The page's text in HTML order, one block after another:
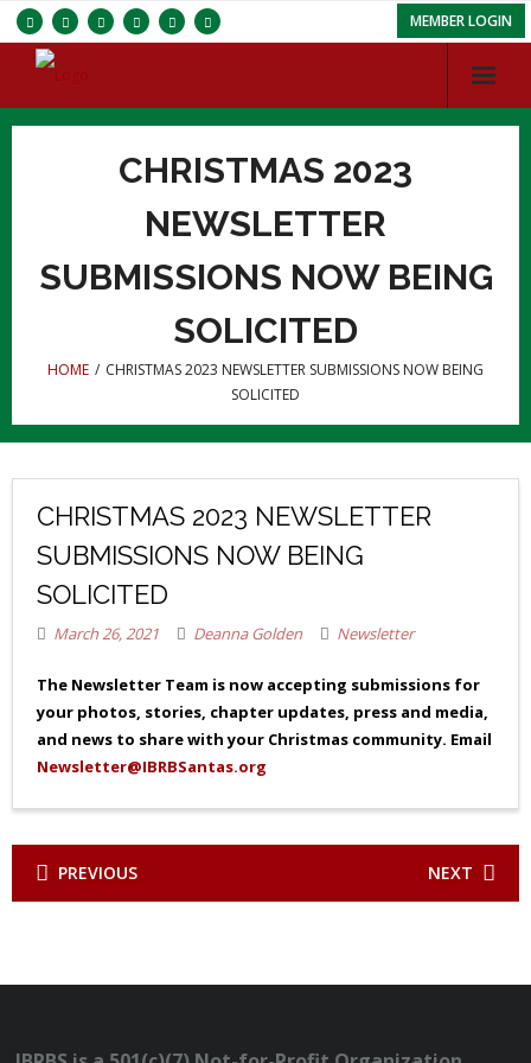
MEMBER LOGIN
Services
About IBRBS
CHRISTMAS 2023
NEWSLETTER
SUBMISSIONS NOW BEING
SOLICITED
HOME / CHRISTMAS 2023 NEWSLETTER SUBMISSIONS NOW BEING
SOLICITED
CHRISTMAS 2023 NEWSLETTER
SUBMISSIONS NOW BEING
SOLICITED
March 26, 2021 Deanna Golden Newsletter
The Newsletter Team is now accepting submissions for
your photos, stories, chapter updates, press and media,
and news to share with your Christmas community. Email
Newsletter@IBRBSantas.org
PREVIOUS NEXT